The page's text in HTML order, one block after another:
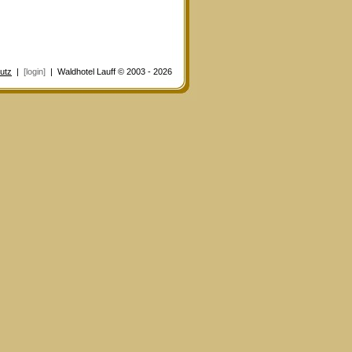
| [login] | Waldhotel Lauff © 2003 - 2026